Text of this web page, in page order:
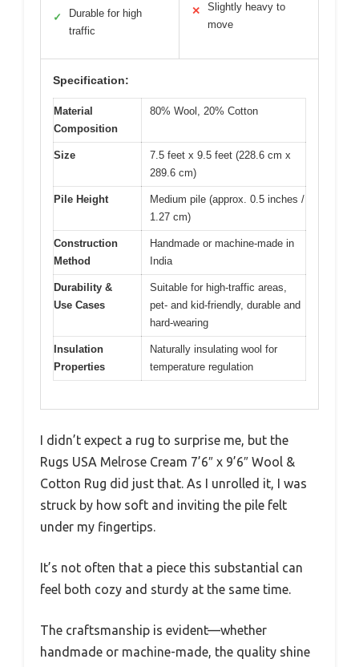
✓
Durable for high
traffic
✕
Slightly heavy to
move
Specification:
Material
Composition
80% Wool, 20% Cotton
Size
7.5 feet x 9.5 feet (228.6 cm x
289.6 cm)
Pile Height
Medium pile (approx. 0.5 inches /
1.27 cm)
Construction
Method
Handmade or machine-made in
India
Durability &
Use Cases
Suitable for high-traffic areas,
pet- and kid-friendly, durable and
hard-wearing
Insulation
Properties
Naturally insulating wool for
temperature regulation
I didn’t expect a rug to surprise me, but the
Rugs USA Melrose Cream 7’6″ x 9’6″ Wool &
Cotton Rug did just that. As I unrolled it, I was
struck by how soft and inviting the pile felt
under my fingertips.
It’s not often that a piece this substantial can
feel both cozy and sturdy at the same time.
The craftsmanship is evident—whether
handmade or machine-made, the quality shine